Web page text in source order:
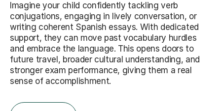
Imagine your child confidently tackling verb
conjugations, engaging in lively conversation, or
writing coherent Spanish essays. With dedicated
support, they can move past vocabulary hurdles
and embrace the language. This opens doors to
future travel, broader cultural understanding, and
stronger exam performance, giving them a real
sense of accomplishment.